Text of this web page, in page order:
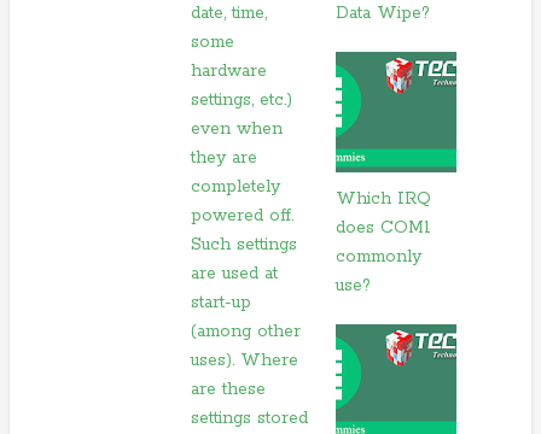
date, time,
some
hardware
settings, etc.)
even when
they are
completely
powered off.
Such settings
are used at
start-up
(among other
uses). Where
are these
settings stored
Data Wipe?
Which IRQ
does COM1
commonly
use?